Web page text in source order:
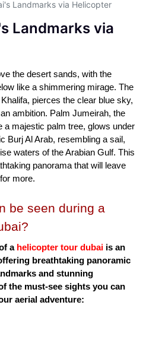
Landmarks via Helicopter
Landmarks via
the desert sands, with the
like a shimmering mirage. The
pierces the clear blue sky,
ambition. Palm Jumeirah, the
a majestic palm tree, glows under
Burj Al Arab, resembling a sail,
waters of the Arabian Gulf. This
panorama that will leave
more.
be seen during a
a helicopter tour dubai is an
breathtaking panoramic
and stunning
the must-see sights you can
aerial adventure: